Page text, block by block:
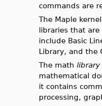
commands are
The Maple
libraries that
include Basic
Library, and the
The math library
mathematical
it contains
processing,